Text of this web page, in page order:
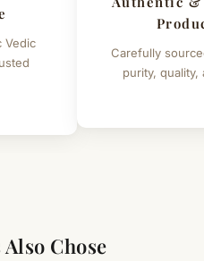
Vedic
Carefully
purity, quality,
Chose